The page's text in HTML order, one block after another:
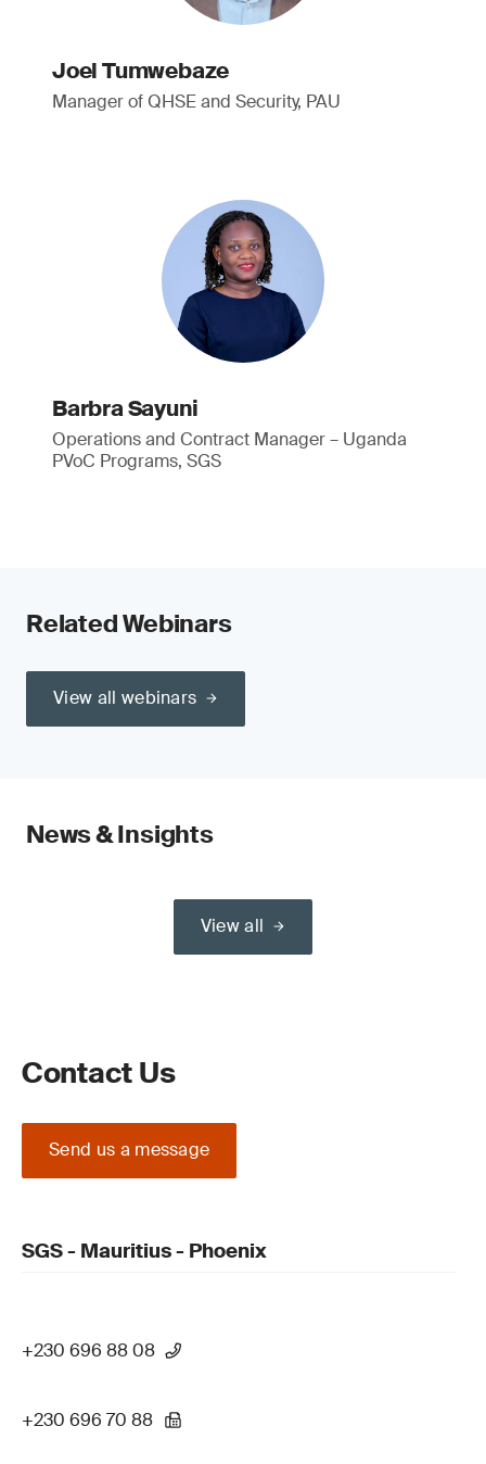
Joel Tumwebaze
Manager of QHSE and Security, PAU
Barbra Sayuni
Operations and Contract Manager – Uganda
PVoC Programs, SGS
Related Webinars
View all webinars
News & Insights
View all
Contact Us
Send us a message
SGS - Mauritius - Phoenix
+230 696 88 08
+230 696 70 88